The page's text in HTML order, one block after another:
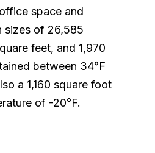
office space and
sizes of 26,585
feet, and 1,970
between 34°F
a 1,160 square foot
of -20°F.